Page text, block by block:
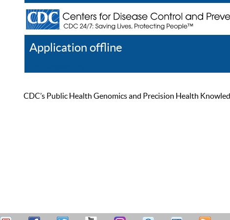
Application offline
CDC’s Public Health Genomics and Precision Health